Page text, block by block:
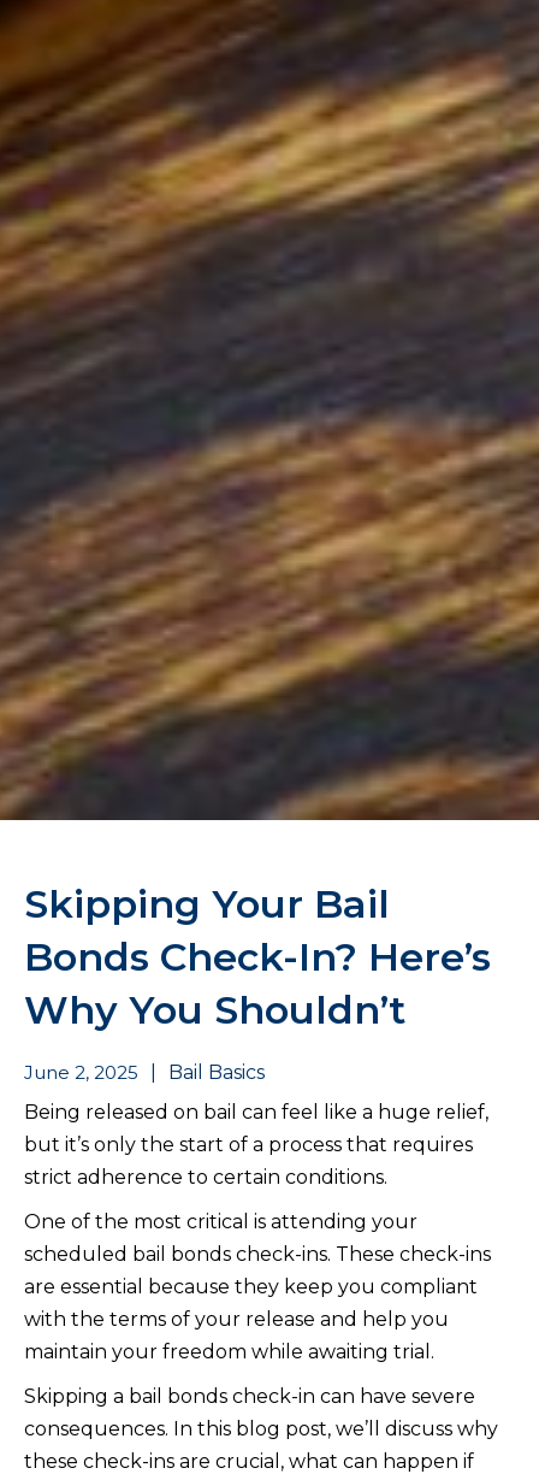
Skipping Your Bail
Bonds Check-In? Here’s
Why You Shouldn’t
June 2, 2025
Bail Basics
Being released on bail can feel like a huge relief,
but it’s only the start of a process that requires
strict adherence to certain conditions.
One of the most critical is attending your
scheduled bail bonds check-ins. These check-ins
are essential because they keep you compliant
with the terms of your release and help you
maintain your freedom while awaiting trial.
Skipping a bail bonds check-in can have severe
consequences. In this blog post, we’ll discuss why
these check-ins are crucial, what can happen if